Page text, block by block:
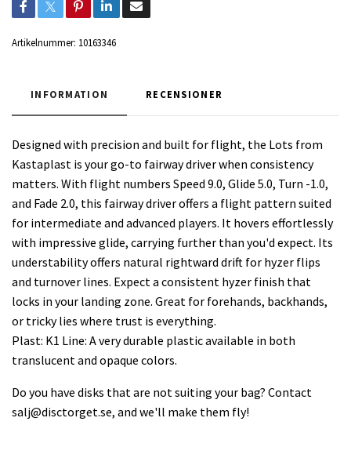
Artikelnummer: 10163346
INFORMATION RECENSIONER
Designed with precision and built for flight, the Lots from
Kastaplast is your go-to fairway driver when consistency
matters. With flight numbers Speed 9.0, Glide 5.0, Turn -1.0,
and Fade 2.0, this fairway driver offers a flight pattern suited
for intermediate and advanced players. It hovers effortlessly
with impressive glide, carrying further than you'd expect. Its
understability offers natural rightward drift for hyzer flips
and turnover lines. Expect a consistent hyzer finish that
locks in your landing zone. Great for forehands, backhands,
or tricky lies where trust is everything.
Plast: K1 Line: A very durable plastic available in both
translucent and opaque colors.
Do you have disks that are not suiting your bag? Contact
salj@disctorget.se, and we'll make them fly!